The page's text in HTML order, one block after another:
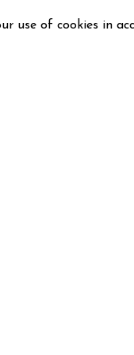
use of cookies in